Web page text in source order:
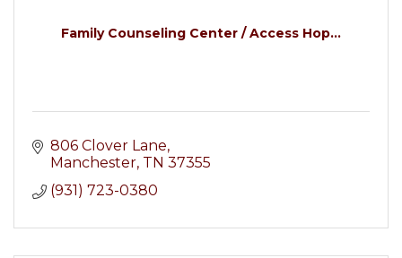
Family Counseling Center / Access Hop...
806 Clover Lane
Manchester TN 37355
(931) 723-0380